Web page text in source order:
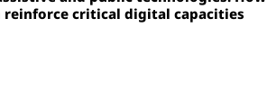
reinforce critical digital capacities